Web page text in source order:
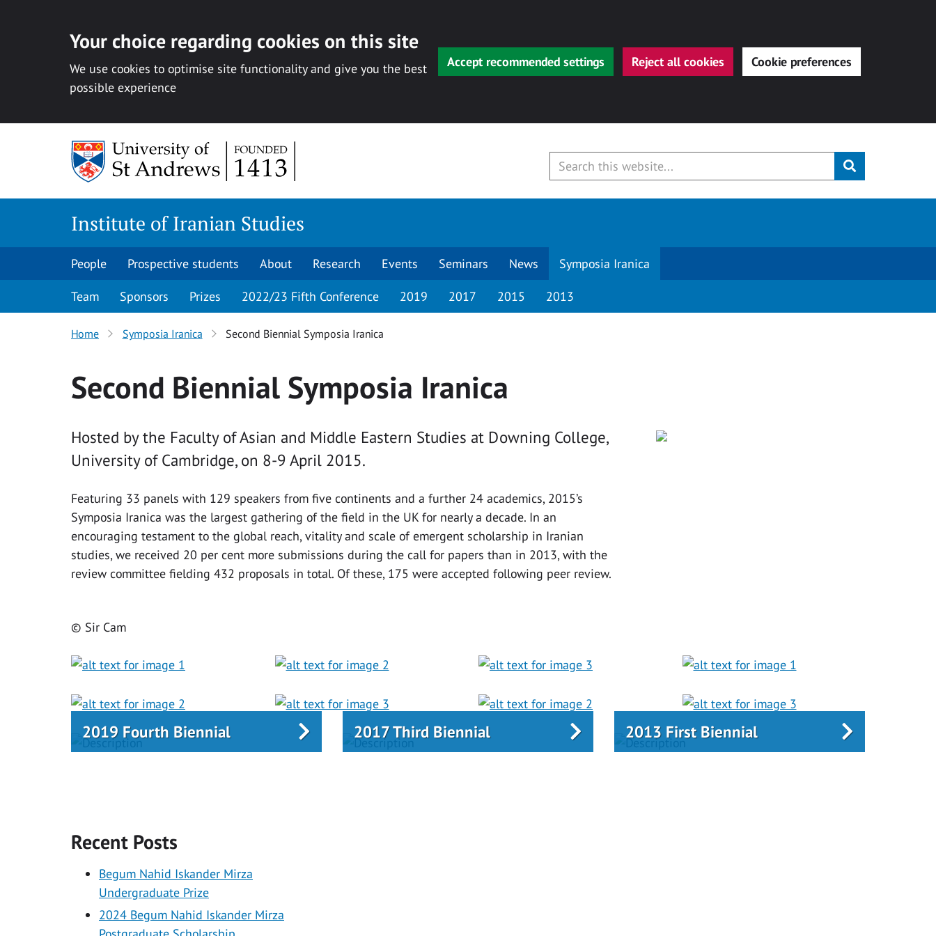
Your choice regarding cookies on this site
We use cookies to optimise site functionality and give you the best
possible experience
Accept recommended settings Reject all cookies Cookie preferences
Submit
Institute of Iranian Studies
People Prospective students About Research Events Seminars News Symposia Iranica
Team Sponsors Prizes 2022/23 Fifth Conference 2019 2017 2015 2013
Home Symposia Iranica Second Biennial Symposia Iranica
Second Biennial Symposia Iranica
Hosted by the Faculty of Asian and Middle Eastern Studies at Downing College,
University of Cambridge, on 8-9 April 2015.
Featuring 33 panels with 129 speakers from five continents and a further 24 academics, 2015’s
Symposia Iranica was the largest gathering of the field in the UK for nearly a decade. In an
encouraging testament to the global reach, vitality and scale of emergent scholarship in Iranian
studies, we received 20 per cent more submissions during the call for papers than in 2013, with the
review committee fielding 432 proposals in total. Of these, 175 were accepted following peer review.
© Sir Cam
2019 Fourth Biennial 2017 Third Biennial 2013 First Biennial
Recent Posts
Begum Nahid Iskander Mirza
Undergraduate Prize
2024 Begum Nahid Iskander Mirza